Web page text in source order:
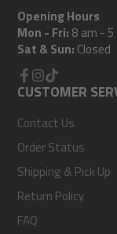
Opening Hours
Mon - Fri: 8 am - 5
Sat & Sun: Closed
Facebook
Instagram
TikTok
CUSTOMER
Contact Us
Order Status
Shipping & Pick Up
Return Policy
FAQ